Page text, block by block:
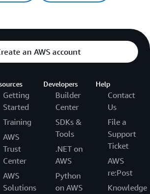
an AWS account
Getting
Started
Training
AWS
Trust
Center
AWS
Solutions
Developers
Builder
Center
SDKs &
Tools
.NET on
AWS
Python
on AWS
Help
Contact
Us
File a
Support
Ticket
AWS
re:Post
Knowledge